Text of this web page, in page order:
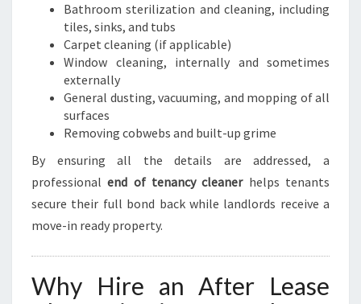
Bathroom sterilization and cleaning, including
tiles, sinks, and tubs
Carpet cleaning (if applicable)
Window cleaning, internally and sometimes
externally
General dusting, vacuuming, and mopping of all
surfaces
Removing cobwebs and built-up grime
By ensuring all the details are addressed, a
professionalend of tenancy cleanerhelps tenants
secure their full bond back while landlords receive a
move-in ready property.
Why Hire an After Lease